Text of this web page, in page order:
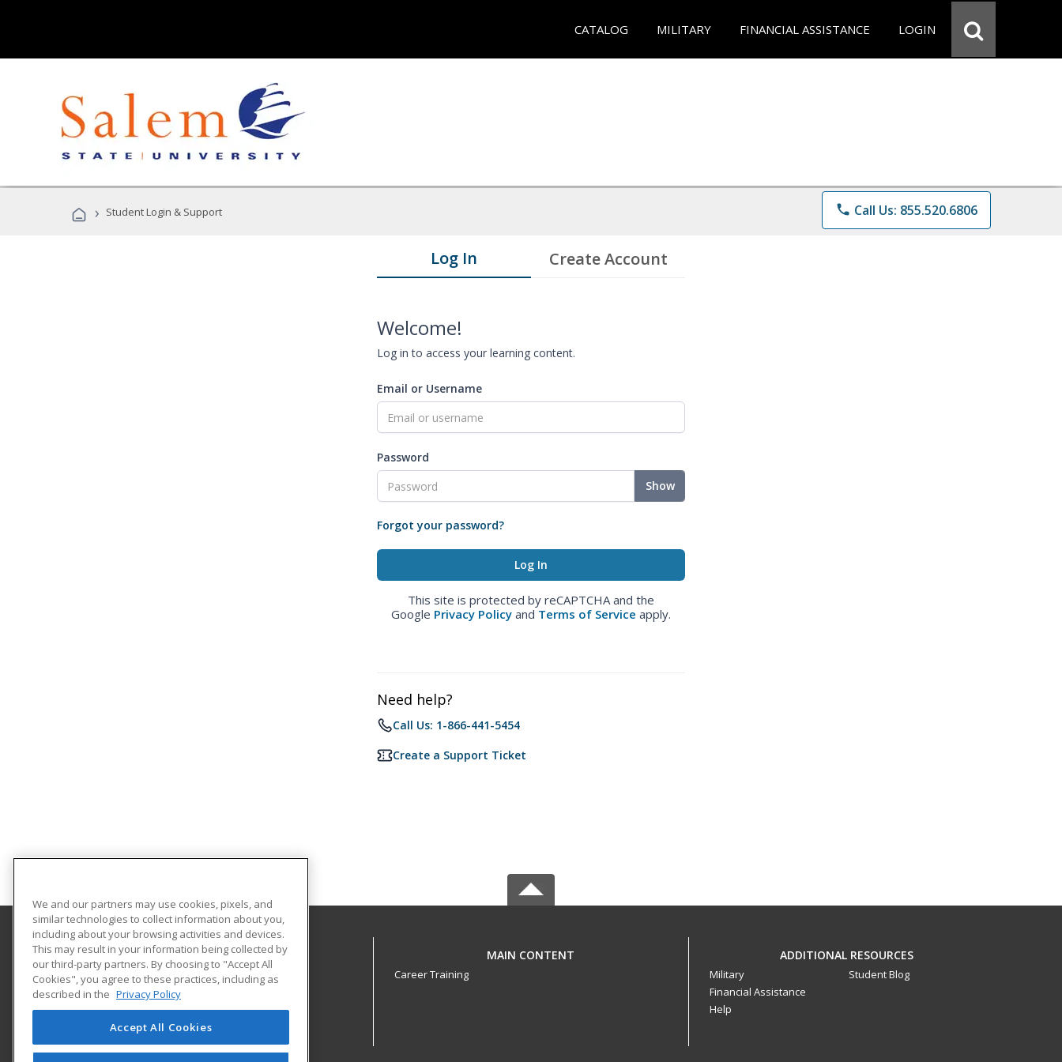
CATALOG MILITARY FINANCIAL ASSISTANCE LOGIN
› Student Login & Support phone Call Us: 855.520.6806
Log In Create Account
Welcome!
Log in to access your learning content.
Email or Username
Password
Show
Forgot your password?
This site is protected by reCAPTCHA and the
Google Privacy Policy and Terms of Service apply.
Need help?
Call Us: 1-866-441-5454
Create a Support Ticket
Salem State University
352 Lafayette Street
Community Enrichment Programs
Salem, MA 01970 US
MAIN CONTENT
Career Training
ADDITIONAL RESOURCES
Military
Financial Assistance
Help
Student Blog
We and our partners may use cookies, pixels, and
similar technologies to collect information about you,
including about your browsing activities and devices.
This may result in your information being collected by
our third-party partners. By choosing to "Accept All
Cookies", you agree to these practices, including as
described in the Privacy Policy
Accept All Cookies